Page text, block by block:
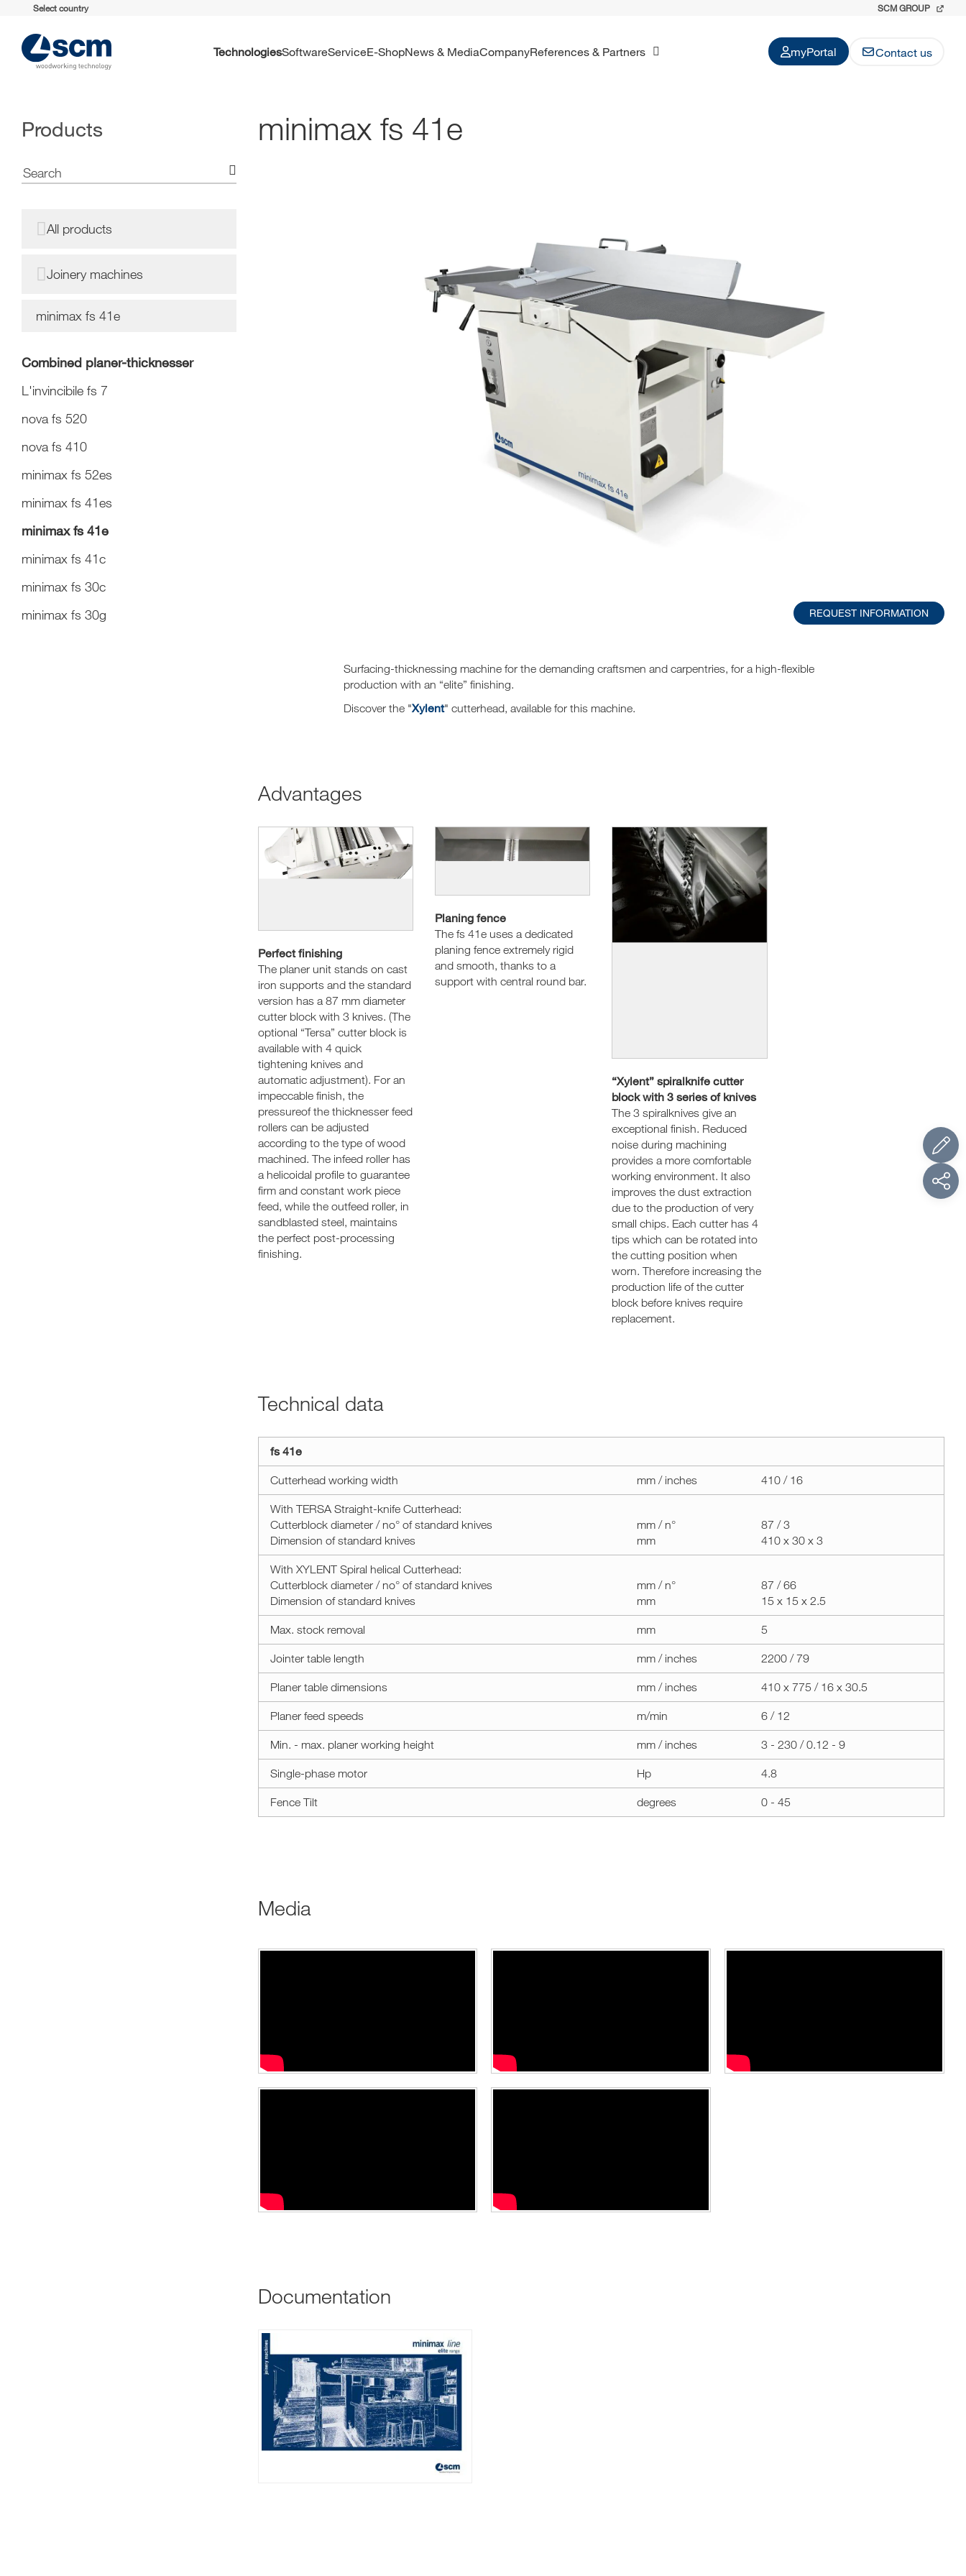
Select country SCM GROUP
Technologies Software Service E-Shop News & Media Company References & Partners myPortal Contact us
Products
All products
Joinery machines
minimax fs 41e
Combined planer-thicknesser
L'invincibile fs 7
nova fs 520
nova fs 410
minimax fs 52es
minimax fs 41es
minimax fs 41e
minimax fs 41c
minimax fs 30c
minimax fs 30g
minimax fs 41e
REQUEST INFORMATION
Surfacing-thicknessing machine for the demanding craftsmen and carpentries, for a high-flexible
production with an “elite” finishing.
Discover the "Xylent" cutterhead, available for this machine.
Advantages
Perfect finishing
The planer unit stands on cast
iron supports and the standard
version has a 87 mm diameter
cutter block with 3 knives. (The
optional “Tersa” cutter block is
available with 4 quick
tightening knives and
automatic adjustment). For an
impeccable finish, the
pressureof the thicknesser feed
rollers can be adjusted
according to the type of wood
machined. The infeed roller has
a helicoidal profile to guarantee
firm and constant work piece
feed, while the outfeed roller, in
sandblasted steel, maintains
the perfect post-processing
finishing.
Planing fence
The fs 41e uses a dedicated
planing fence extremely rigid
and smooth, thanks to a
support with central round bar.
“Xylent” spiralknife cutter
block with 3 series of knives
The 3 spiralknives give an
exceptional finish. Reduced
noise during machining
provides a more comfortable
working environment. It also
improves the dust extraction
due to the production of very
small chips. Each cutter has 4
tips which can be rotated into
the cutting position when
worn. Therefore increasing the
production life of the cutter
block before knives require
replacement.
Technical data
Technical
minimax
fs
41e
fs 41e
Cutterhead working width mm / inches 410 / 16
With TERSA Straight-knife Cutterhead:
Cutterblock diameter / no° of standard knives
Dimension of standard knives
mm / n°
mm
87 / 3
410 x 30 x 3
With XYLENT Spiral helical Cutterhead:
Cutterblock diameter / no° of standard knives
Dimension of standard knives
mm / n°
mm
87 / 66
15 x 15 x 2.5
Max. stock removal mm 5
Jointer table length mm / inches 2200 / 79
Planer table dimensions mm / inches 410 x 775 / 16 x 30.5
Planer feed speeds m/min 6 / 12
Min. - max. planer working height mm / inches 3 - 230 / 0.12 - 9
Single-phase motor Hp 4.8
Fence Tilt degrees 0 - 45
Media
Documentation